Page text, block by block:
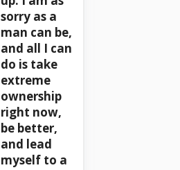
sorry as a
man can be,
and all I can
do is take
extreme
ownership
right now,
be better,
and lead
myself to a